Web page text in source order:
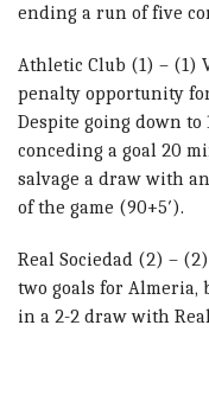
ending a run of five
Athletic Club (1) – (1)
penalty opportunity
Despite going down
conceding a goal 20
salvage a draw with
of the game (90+5′).
Real Sociedad (2) –
two goals for
in a 2-2 draw with